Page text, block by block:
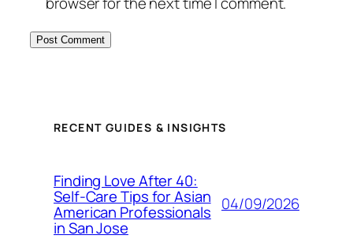
RECENT GUIDES & INSIGHTS
Finding Love After 40:
Self-Care Tips for Asian
American Professionals
in San Jose
04/09/2026